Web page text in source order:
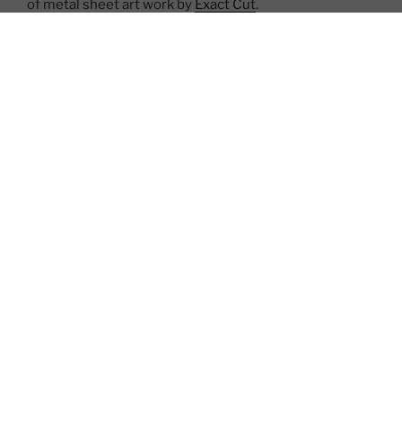
of metal sheet art work by Exact Cut.